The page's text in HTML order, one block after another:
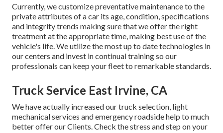
Currently, we customize preventative maintenance to the
private attributes of a car its age, condition, specifications
and integrity trends making sure that we offer the right
treatment at the appropriate time, making best use of the
vehicle's life. We utilize the most up to date technologies in
our centers and invest in continual training so our
professionals can keep your fleet to remarkable standards.
Truck Service East Irvine, CA
We have actually increased our truck selection, light
mechanical services and emergency roadside help to much
better offer our Clients. Check the stress and step on your